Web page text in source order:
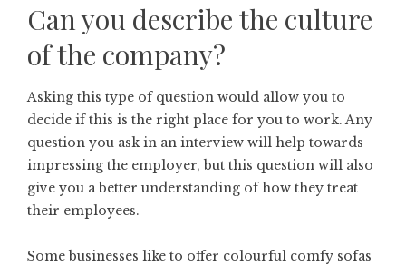
Can you describe the culture
of the company?
Asking this type of question would allow you to
decide if this is the right place for you to work. Any
question you ask in an interview will help towards
impressing the employer, but this question will also
give you a better understanding of how they treat
their employees.
Some businesses like to offer colourful comfy sofas